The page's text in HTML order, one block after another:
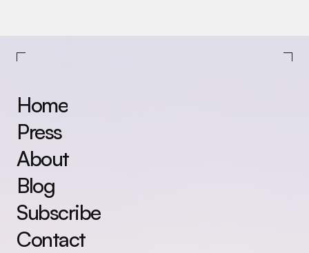
Home
Press
About
Blog
Subscribe
Contact